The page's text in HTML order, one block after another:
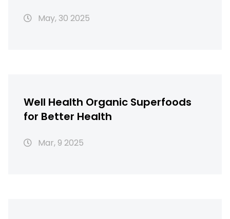
May, 30 2025
Well Health Organic Superfoods
for Better Health
Mar, 9 2025